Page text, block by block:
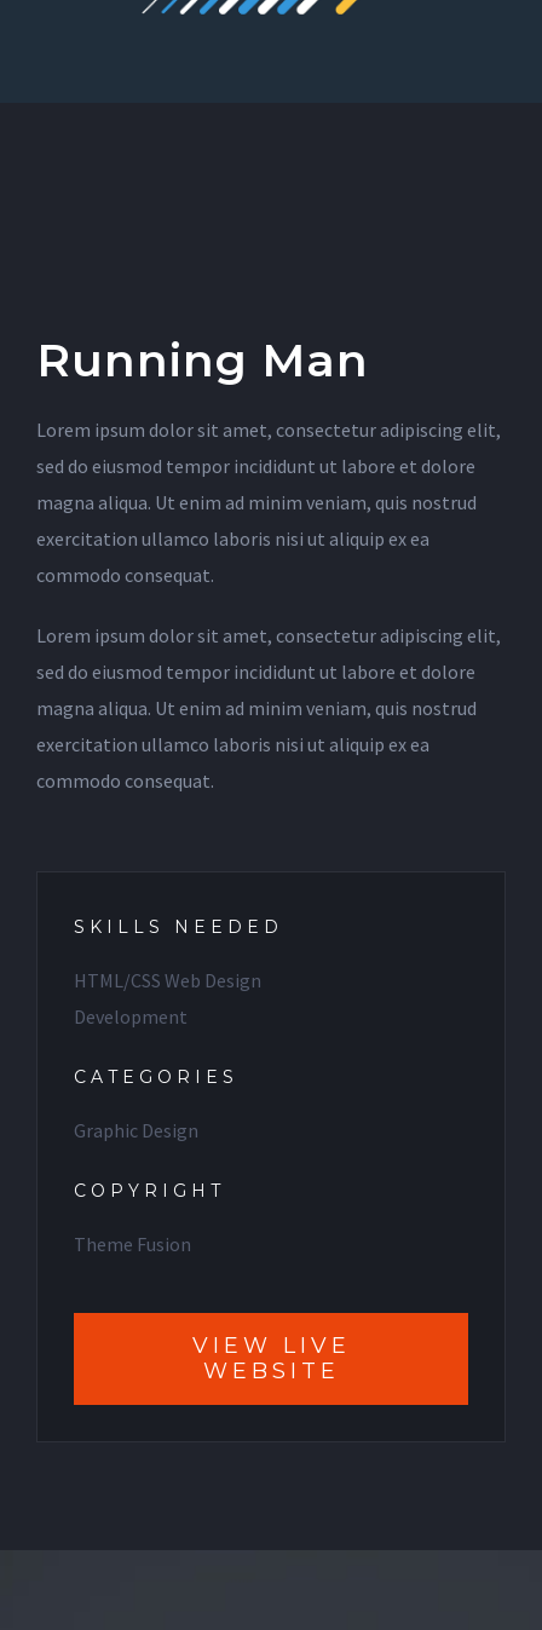
Running Man
Lorem ipsum dolor sit amet, consectetur adipiscing elit,
sed do eiusmod tempor incididunt ut labore et dolore
magna aliqua. Ut enim ad minim veniam, quis nostrud
exercitation ullamco laboris nisi ut aliquip ex ea
commodo consequat.
Lorem ipsum dolor sit amet, consectetur adipiscing elit,
sed do eiusmod tempor incididunt ut labore et dolore
magna aliqua. Ut enim ad minim veniam, quis nostrud
exercitation ullamco laboris nisi ut aliquip ex ea
commodo consequat.
SKILLS NEEDED
HTML/CSS Web Design
Development
CATEGORIES
Graphic Design
COPYRIGHT
Theme Fusion
VIEW LIVE
WEBSITE